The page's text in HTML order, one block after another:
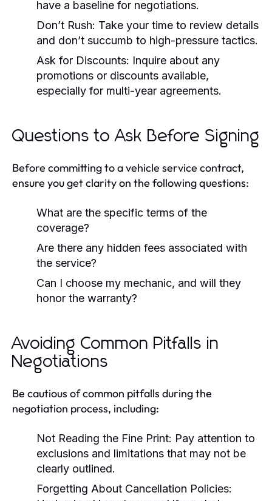
have a baseline for negotiations.
Don’t Rush: Take your time to review details
and don’t succumb to high-pressure tactics.
Ask for Discounts: Inquire about any
promotions or discounts available,
especially for multi-year agreements.
Questions to Ask Before Signing
Before committing to a vehicle service contract,
ensure you get clarity on the following questions:
What are the specific terms of the
coverage?
Are there any hidden fees associated with
the service?
Can I choose my mechanic, and will they
honor the warranty?
Avoiding Common Pitfalls in
Negotiations
Be cautious of common pitfalls during the
negotiation process, including:
Not Reading the Fine Print: Pay attention to
exclusions and limitations that may not be
clearly outlined.
Forgetting About Cancellation Policies: